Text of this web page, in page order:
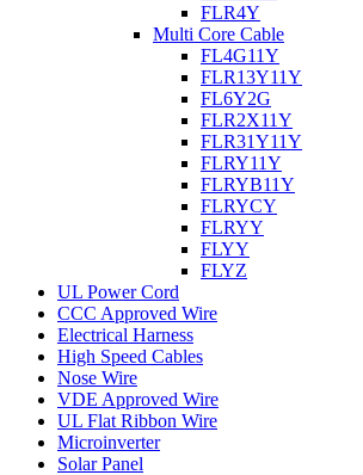
FLR4Y
Multi Core Cable
FL4G11Y
FLR13Y11Y
FL6Y2G
FLR2X11Y
FLR31Y11Y
FLRY11Y
FLRYB11Y
FLRYCY
FLRYY
FLYY
FLYZ
UL Power Cord
CCC Approved Wire
Electrical Harness
High Speed Cables
Nose Wire
VDE Approved Wire
UL Flat Ribbon Wire
Microinverter
Solar Panel